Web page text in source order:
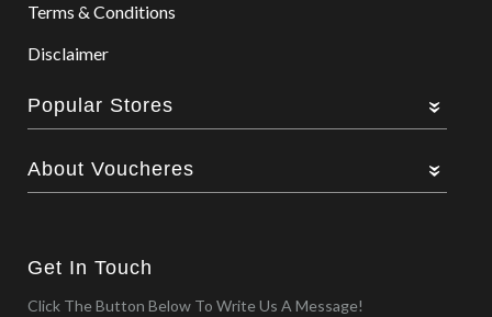
Terms & Conditions
Disclaimer
Popular Stores
About Voucheres
Get In Touch
Click The Button Below To Write Us A Message!